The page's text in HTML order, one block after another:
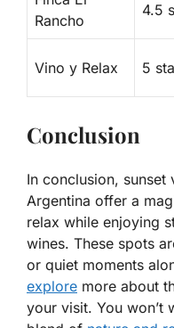
Rancho
4.5
Vino y Relax 5
Conclusion
In conclusion,
Argentina offer a
relax while enjoying
wines. These spots
or quiet moments
explore more about
your visit. You won’t